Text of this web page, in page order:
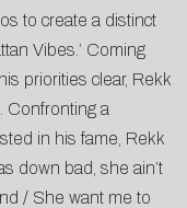
to create a distinct
Vibes.’ Coming
priorities clear, Rekk
Confronting a
in his fame, Rekk
down bad, she ain’t
/ She want me to